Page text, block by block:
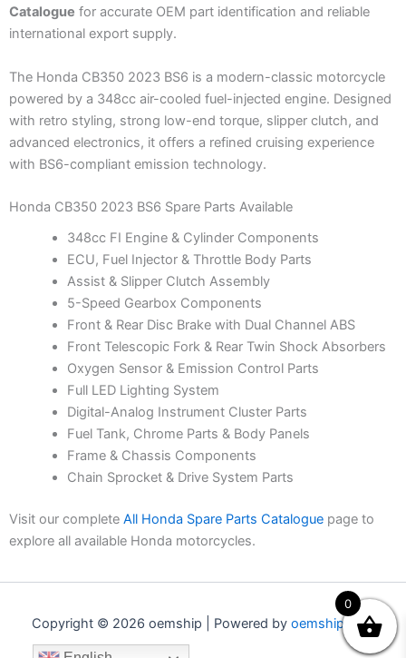
Catalogue for accurate OEM part identification and reliable
international export supply.
The Honda CB350 2023 BS6 is a modern-classic motorcycle
powered by a 348cc air-cooled fuel-injected engine. Designed
with retro styling, strong low-end torque, slipper clutch, and
advanced electronics, it offers a refined cruising experience
with BS6-compliant emission technology.
Honda CB350 2023 BS6 Spare Parts Available
348cc FI Engine & Cylinder Components
ECU, Fuel Injector & Throttle Body Parts
Assist & Slipper Clutch Assembly
5-Speed Gearbox Components
Front & Rear Disc Brake with Dual Channel ABS
Front Telescopic Fork & Rear Twin Shock Absorbers
Oxygen Sensor & Emission Control Parts
Full LED Lighting System
Digital-Analog Instrument Cluster Parts
Fuel Tank, Chrome Parts & Body Panels
Frame & Chassis Components
Chain Sprocket & Drive System Parts
Visit our complete All Honda Spare Parts Catalogue page to
explore all available Honda motorcycles.
Copyright © 2026 oemship | Powered by oemship.com
0